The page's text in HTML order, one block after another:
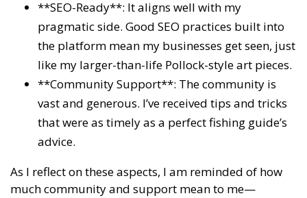
**SEO-Ready**: It aligns well with my
pragmatic side. Good SEO practices built into
the platform mean my businesses get seen, just
like my larger-than-life Pollock-style art pieces.
**Community Support**: The community is
vast and generous. I’ve received tips and tricks
that were as timely as a perfect fishing guide’s
advice.
As I reflect on these aspects, I am reminded of how
much community and support mean to me—